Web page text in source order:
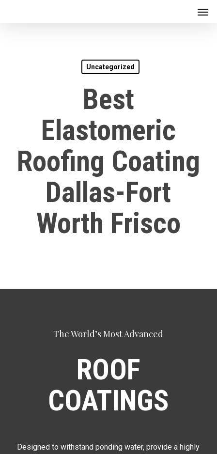
Uncategorized
Best
Elastomeric
Roofing Coating
Dallas-Fort
Worth Frisco
The World’s Most Advanced
ROOF
COATINGS
Designed to withstand ponding water, provide a highly